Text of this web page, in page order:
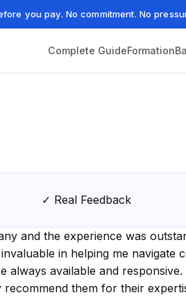
you pay. No commitment. No
Complete GuideFormation
✓ Real Feedback
and the experience was
in helping me
available and
them for their